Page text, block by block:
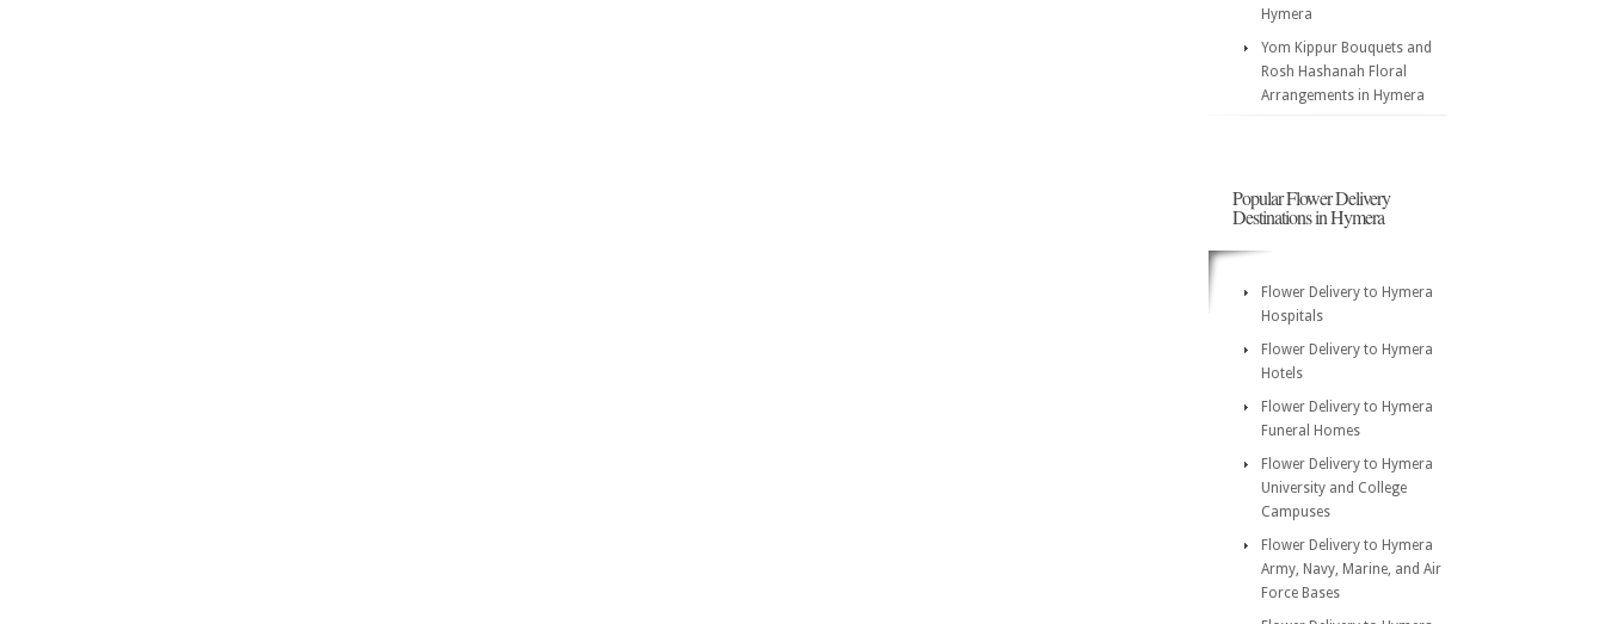
Hymera
Yom Kippur Bouquets and
Rosh Hashanah Floral
Arrangements in Hymera
Popular Flower Delivery
Destinations in Hymera
Flower Delivery to Hymera
Hospitals
Flower Delivery to Hymera
Hotels
Flower Delivery to Hymera
Funeral Homes
Flower Delivery to Hymera
University and College
Campuses
Flower Delivery to Hymera
Army, Navy, Marine, and Air
Force Bases